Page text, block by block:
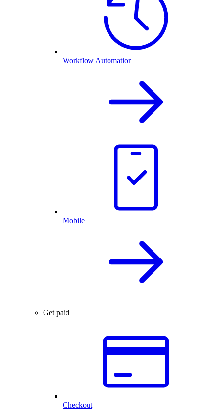
Workflow Automation
Mobile
Get paid
Checkout